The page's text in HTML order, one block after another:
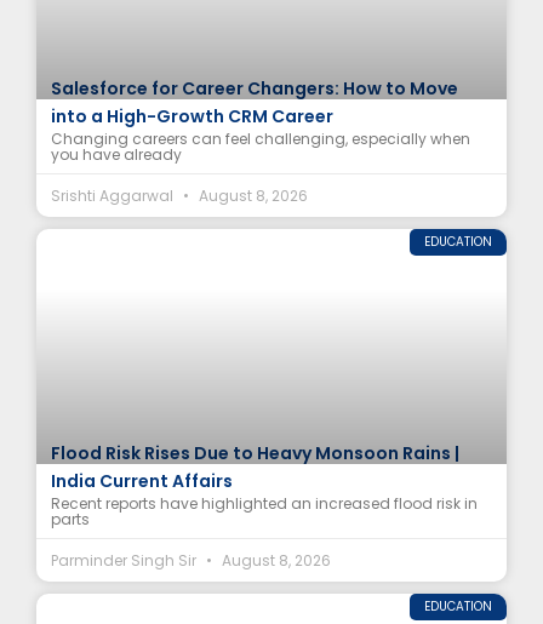
Salesforce for Career Changers: How to Move
into a High-Growth CRM Career
Changing careers can feel challenging, especially when
you have already
Srishti Aggarwal
August 8, 2026
EDUCATION
Flood Risk Rises Due to Heavy Monsoon Rains |
India Current Affairs
Recent reports have highlighted an increased flood risk in
parts
Parminder Singh Sir
August 8, 2026
EDUCATION